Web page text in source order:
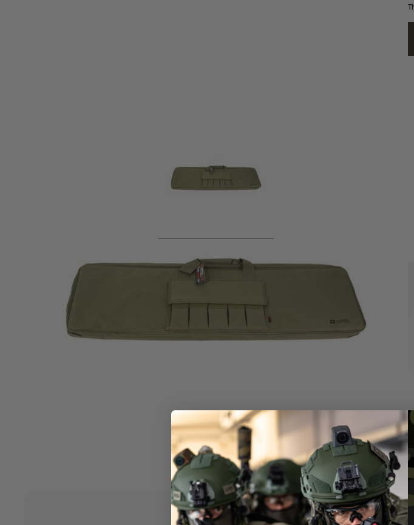
Hover to zoom
Product description
Nuprols Essential Soft Rifle Bag is designed to transport your gun and accessories
•Three sizes available – 36”/42”/46” width, 12” High.
•Five external pockets for magazines and accessories.
•Available in Black, Green, Tan & Grey